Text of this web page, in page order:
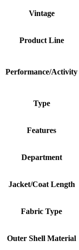
Vintage
Product Line
Performance/Activity
Type
Features
Department
Jacket/Coat Length
Fabric Type
Outer Shell Material